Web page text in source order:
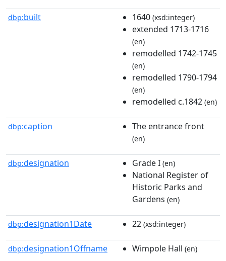
dbp:built 1640 (xsd:integer)
extended 1713-1716
(en)
remodelled 1742-1745
(en)
remodelled 1790-1794
(en)
remodelled c.1842 (en)
dbp:caption The entrance front
(en)
dbp:designation Grade I (en)
National Register of
Historic Parks and
Gardens (en)
dbp:designation1Date 22 (xsd:integer)
dbp:designation1Offname Wimpole Hall (en)